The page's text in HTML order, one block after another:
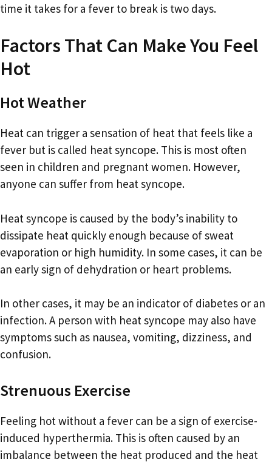
time it takes for a fever to break is two days.
Factors That Can Make You Feel
Hot
Hot Weather
Heat can trigger a sensation of heat that feels like a
fever but is called heat syncope. This is most often
seen in children and pregnant women. However,
anyone can suffer from heat syncope.
Heat syncope is caused by the body’s inability to
dissipate heat quickly enough because of sweat
evaporation or high humidity. In some cases, it can be
an early sign of dehydration or heart problems.
In other cases, it may be an indicator of diabetes or an
infection. A person with heat syncope may also have
symptoms such as nausea, vomiting, dizziness, and
confusion.
Strenuous Exercise
Feeling hot without a fever can be a sign of exercise-
induced hyperthermia. This is often caused by an
imbalance between the heat produced and the heat